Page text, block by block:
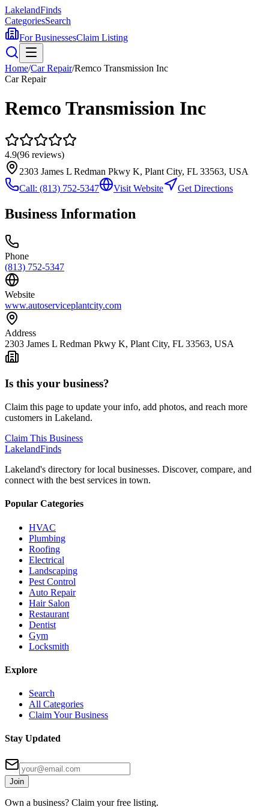
LakelandFinds
CategoriesSearch
For BusinessesClaim Listing
Home/Car Repair/Remco Transmission Inc
Car Repair
Remco Transmission Inc
4.9(96 reviews)
2303 James L Redman Pkwy K, Plant City, FL 33563, USA
Call: (813) 752-5347 Visit Website Get Directions
Business Information
Phone
(813) 752-5347
Website
www.autoserviceplantcity.com
Address
2303 James L Redman Pkwy K, Plant City, FL 33563, USA
Is this your business?
Claim this page to update your info, add photos, and reach more
customers in Lakeland.
Claim This Business
LakelandFinds
Lakeland's directory for local businesses. Discover, compare, and
connect with the best services in town.
Popular Categories
HVAC
Plumbing
Roofing
Electrical
Landscaping
Pest Control
Auto Repair
Hair Salon
Restaurant
Dentist
Gym
Locksmith
Explore
Search
All Categories
Claim Your Business
Stay Updated
Join
Own a business? Claim your free listing.